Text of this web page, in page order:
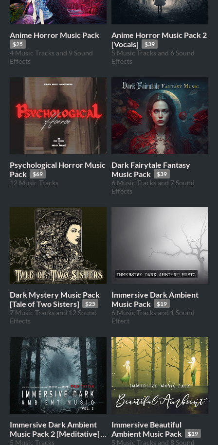
Anime Horror Music Pack
$25
4 Music Tracks and 9 Sound
Effects
Anime Horror Music Pack 2
[Vocals]
$39
5 Music Tracks and 6 Sound
Effects
Psychological Horror Music
Pack
$69
12 Music Tracks
Dark Fairytale Fantasy
Music Pack
$39
6 Music Tracks and 7 Sound
Effects
Dark Mystery Music Pack
[Tale of Two Sisters]
$25
7 Music Tracks and 12 Sound
Effects
Immersive Dark Ambient
Music Pack
$19
6 Music Tracks and 1 Sound
Effect
Immersive Dark Ambient
Music Pack 2 [Meditative]
$35
5 Music Tracks
Immersive Beautiful
Ambient Music Pack
$19
5 Music Tracks and 8 Sound